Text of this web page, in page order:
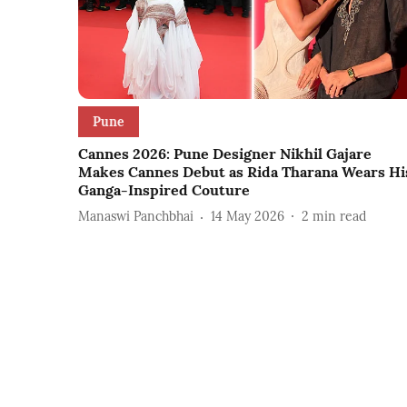
Pune
Cannes 2026: Pune Designer Nikhil Gajare
Makes Cannes Debut as Rida Tharana Wears
Ganga-Inspired Couture
Manaswi Panchbhai 14 May 2026 2 min read